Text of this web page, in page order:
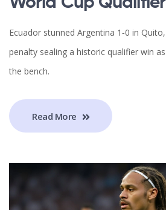
Ecuador stunned Argentina 1‑0 in
penalty sealing a historic qualifier win
the bench.
Read More